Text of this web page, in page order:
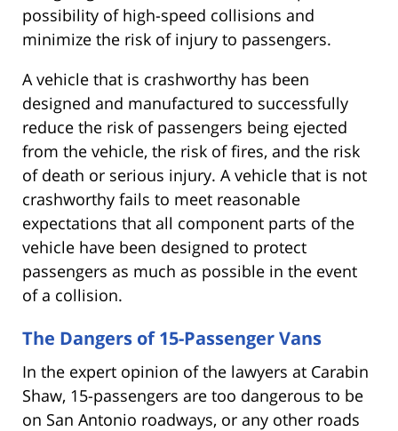
possibility of high-speed collisions and
minimize the risk of injury to passengers.
A vehicle that is crashworthy has been
designed and manufactured to successfully
reduce the risk of passengers being ejected
from the vehicle, the risk of fires, and the risk
of death or serious injury. A vehicle that is not
crashworthy fails to meet reasonable
expectations that all component parts of the
vehicle have been designed to protect
passengers as much as possible in the event
of a collision.
The Dangers of 15-Passenger Vans
In the expert opinion of the lawyers at Carabin
Shaw, 15-passengers are too dangerous to be
on San Antonio roadways, or any other roads